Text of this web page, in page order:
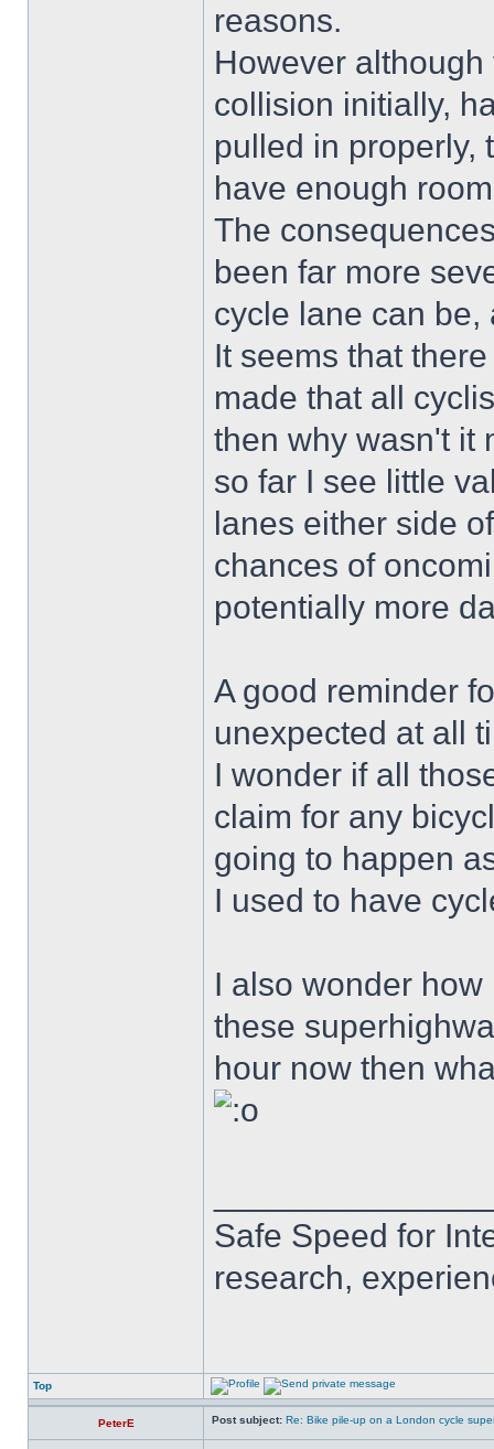
reasons.
However
collision initially,
pulled in properly,
have enough
The
been far more
cycle lane can be,
It seems that
made that all
then why wasn't it
so far I see little
lanes either side
chances of
potentially more
A good reminder
unexpected at all
I wonder if all
claim for any
going to happen
I used to have
I also wonder
these
hour now then
Safe Speed for
research,
Top
PeterE Post subject: Re: Bike pile-up on a London cycle